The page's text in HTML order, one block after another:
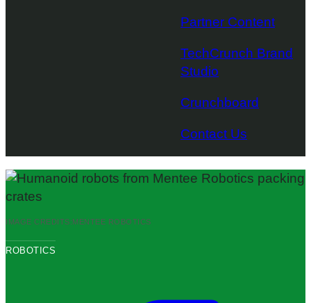
Partner Content
TechCrunch Brand
Studio
Crunchboard
Contact Us
IMAGE CREDITS:MENTEE ROBOTICS
ROBOTICS